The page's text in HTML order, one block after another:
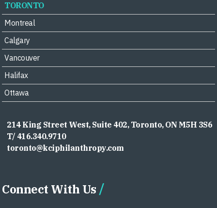
TORONTO
Montreal
Calgary
Vancouver
Halifax
Ottawa
214 King Street West, Suite 402, Toronto, ON M5H 3S6
T/ 416.340.9710
toronto@kciphilanthropy.com
Connect With Us